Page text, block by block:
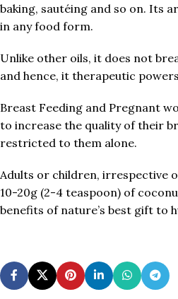
baking, sautéing and so on. Its
in any food form.
Unlike other oils, it does not
and hence, it therapeutic
Breast Feeding and Pregnant
to increase the quality of their
restricted to them alone.
Adults or children, irrespective
10-20g (2-4 teaspoon) of
benefits of nature’s best gift to